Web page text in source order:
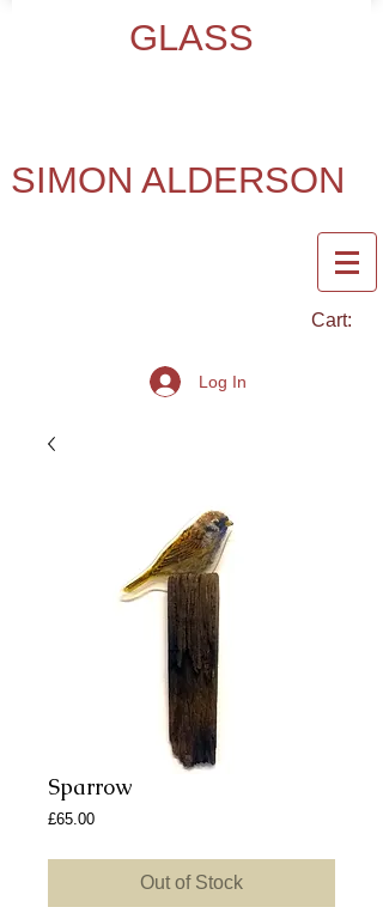
GLASS
SIMON ALDERSON
Cart:
Log In
Sparrow
£65.00Price
Out of Stock